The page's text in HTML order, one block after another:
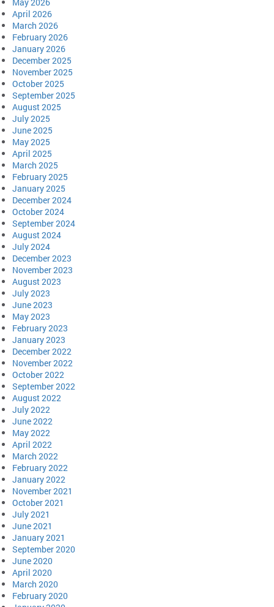
April 2026
March 2026
February 2026
January 2026
December 2025
November 2025
October 2025
September 2025
August 2025
July 2025
June 2025
May 2025
April 2025
March 2025
February 2025
January 2025
December 2024
October 2024
September 2024
August 2024
July 2024
December 2023
November 2023
August 2023
July 2023
June 2023
May 2023
February 2023
January 2023
December 2022
November 2022
October 2022
September 2022
August 2022
July 2022
June 2022
May 2022
April 2022
March 2022
February 2022
January 2022
November 2021
October 2021
July 2021
June 2021
January 2021
September 2020
June 2020
April 2020
March 2020
February 2020